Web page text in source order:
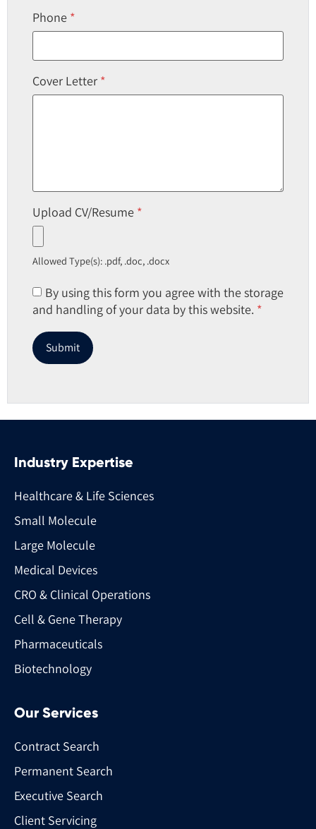
Phone *
Cover Letter *
Upload CV/Resume *
Allowed Type(s): .pdf, .doc, .docx
By using this form you agree with the storage
and handling of your data by this website. *
Industry Expertise
Healthcare & Life Sciences
Small Molecule
Large Molecule
Medical Devices
CRO & Clinical Operations
Cell & Gene Therapy
Pharmaceuticals
Biotechnology
Our Services
Contract Search
Permanent Search
Executive Search
Client Servicing